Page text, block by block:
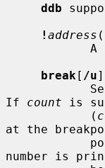
ddb
! address
break [ /u]
If count is
            (
at the
number is